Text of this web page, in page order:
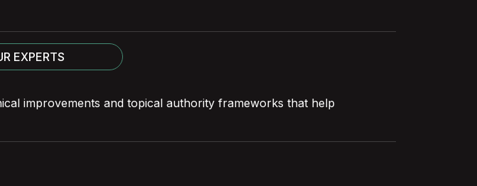
EXPERTS
improvements and topical authority frameworks that help